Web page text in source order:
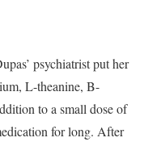
psychiatrist put her
L-theanine, B-
to a small dose of
for long. After